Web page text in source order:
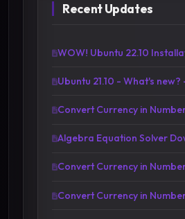
Recent Updates
WOW! Ubuntu 22.10
Ubuntu 21.10 - What's
Convert Currency in
Algebra Equation Solver
Convert Currency in
Convert Currency in